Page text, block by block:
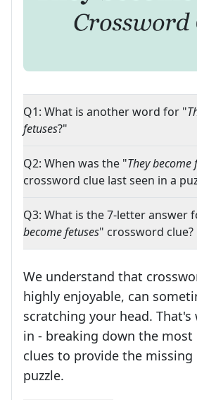
Q1: What is another word for "
fetuses?"
Q2: When was the "They become
crossword clue last seen in a
Q3: What is the 7-letter answer
become fetuses" crossword clue?
We understand that
highly enjoyable, can
scratching your head. That's
in - breaking down the most
clues to provide the missing
puzzle.